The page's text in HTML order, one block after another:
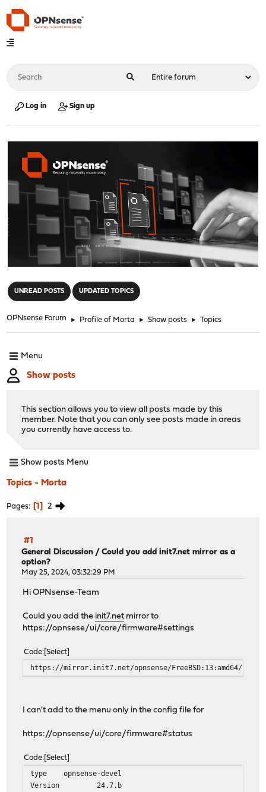
Log in Sign up
UNREAD POSTS UPDATED TOPICS
OPNsense Forum ► Profile of Morta ► Show posts ► Topics
Menu
Show posts
This section allows you to view all posts made by this
member. Note that you can only see posts made in areas
you currently have access to.
Show posts Menu
Topics - Morta
Pages 1 2
#1
General Discussion /Could you add init7.net mirror as a
option?
May 25, 2024, 03:32:29 PM
Hi OPNsense-Team
Could you add the init7.netmirror to
https://opnsese/ui/core/firmware#settings
Code Select
https://mirror.init7.net/opnsense/FreeBSD:13:amd64/24.1
I can't add to the menu only in the config file for
https://opnsense/ui/core/firmware#status
Code Select
type
opnsense-devel
Version
24.7.b